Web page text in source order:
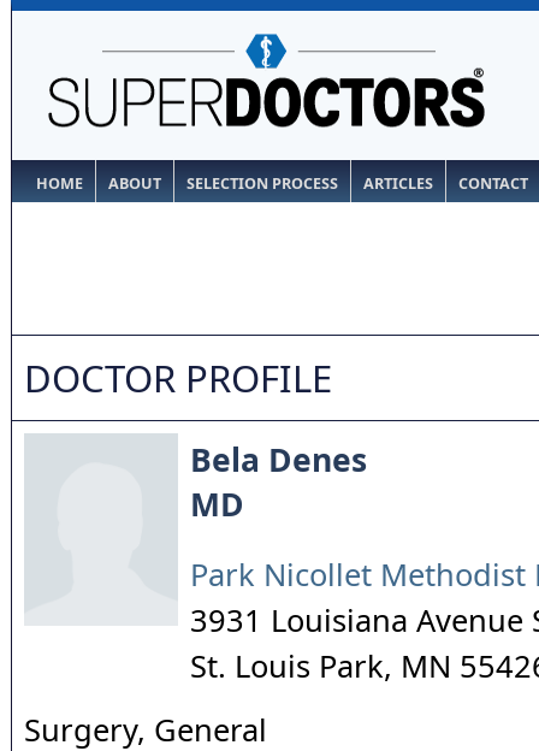
HOME ABOUT SELECTION PROCESS ARTICLES CONTACT
DOCTOR PROFILE
Bela Denes
MD
Park Nicollet Methodist
3931 Louisiana Avenue
St. Louis Park, MN
Surgery, General